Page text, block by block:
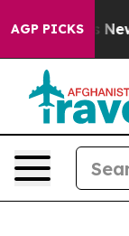
AGP PICKS
New York...